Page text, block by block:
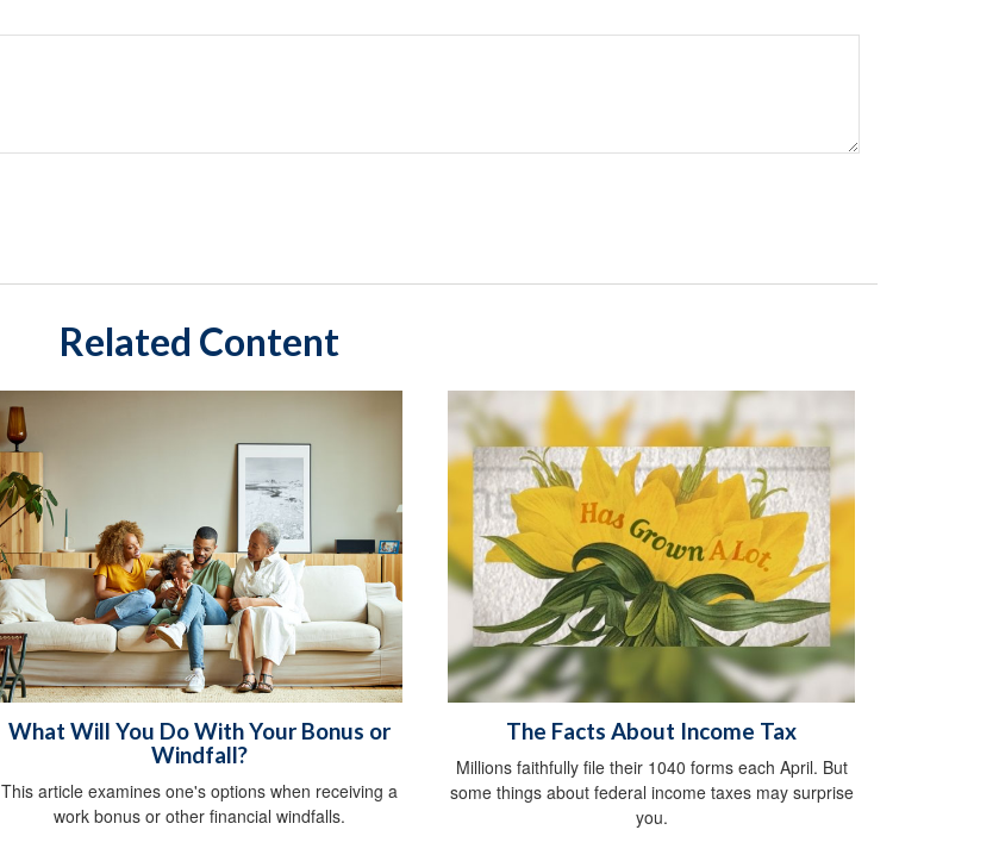
Related Content
What Will You Do With Your Bonus or
Windfall?
This article examines one's options when receiving a
work bonus or other financial windfalls.
The Facts About Income Tax
Millions faithfully file their 1040 forms each April. But
some things about federal income taxes may surprise
you.